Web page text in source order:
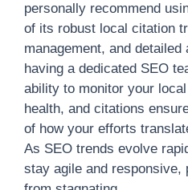
personally recommend
of its robust local citation
management, and
having a dedicated SEO
ability to monitor your
health, and citations
of how your efforts
As SEO trends evolve
stay agile and responsive,